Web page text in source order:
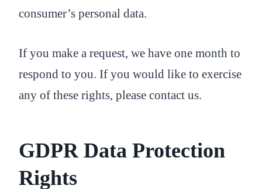
consumer’s personal data.
If you make a request, we have one month to
respond to you. If you would like to exercise
any of these rights, please contact us.
GDPR Data Protection
Rights